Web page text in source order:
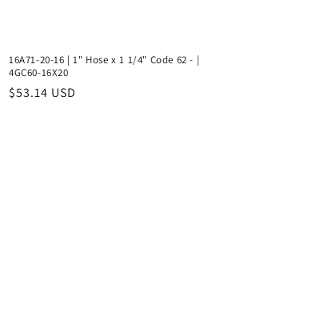
16A71-20-16 | 1" Hose x 1 1/4" Code 62 - |
4GC60-16X20
Regular
$53.14 USD